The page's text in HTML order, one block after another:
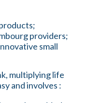
providers;
small
multiplying life
and involves :